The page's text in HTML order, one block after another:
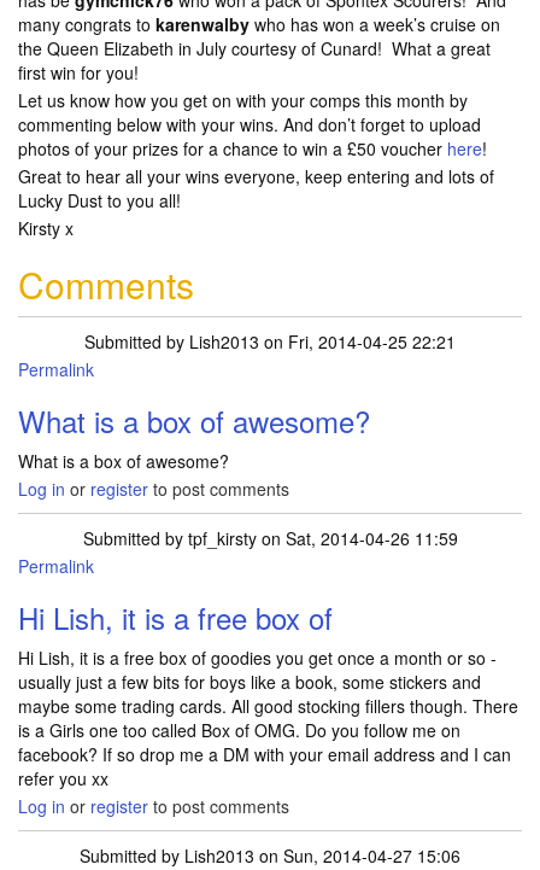
many congrats to karenwalby who has won a week’s cruise on
the Queen Elizabeth in July courtesy of Cunard! What a great
first win for you!
Let us know how you get on with your comps this month by
commenting below with your wins. And don’t forget to upload
photos of your prizes for a chance to win a £50 voucher here!
Great to hear all your wins everyone, keep entering and lots of
Lucky Dust to you all!
Kirsty x
Comments
Submitted by Lish2013 on Fri, 2014-04-25 22:21
In reply to
Permalink
What is a box of awesome?
What is a box of awesome?
Log in or register to post comments
Submitted by tpf_kirstyon Sat, 2014-04-26 11:59
Permalink
Hi Lish, it is a free box of
Hi Lish, it is a free box of goodies you get once a month or so -
usually just a few bits for boys like a book, some stickers and
maybe some trading cards. All good stocking fillers though. There
is a Girls one too called Box of OMG. Do you follow me on
facebook? If so drop me a DM with your email address and I can
refer you xx
Log in or register to post comments
Submitted by Lish2013 on Sun, 2014-04-27 15:06